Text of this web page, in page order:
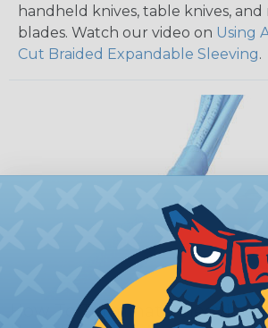
handheld knives, table knives,
blades. Watch our video on Using
Cut Braided Expandable Sleeving.
How To Terminate Sleeving